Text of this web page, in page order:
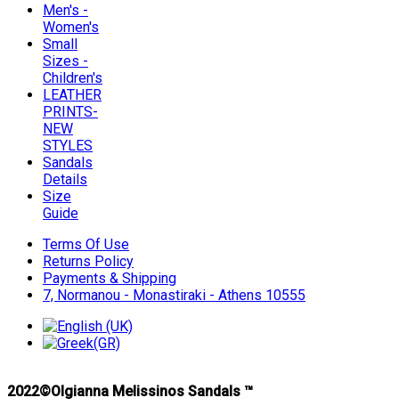
Men's -
Women's
Small
Sizes -
Children's
LEATHER
PRINTS-
NEW
STYLES
Sandals
Details
Size
Guide
Terms Of Use
Returns Policy
Payments & Shipping
7, Normanou - Monastiraki - Athens 10555
2022©Olgianna Melissinos Sandals ™